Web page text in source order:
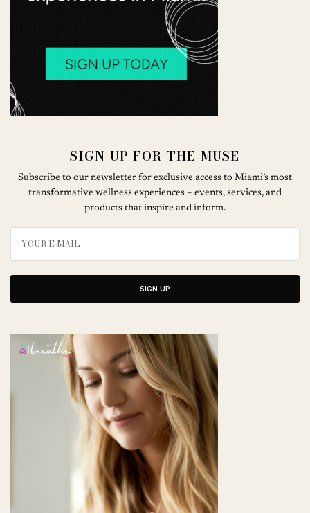
SIGN UP FOR THE MUSE
Subscribe to our newsletter for exclusive access to Miami’s most
transformative wellness experiences – events, services, and
products that inspire and inform.
SIGN UP